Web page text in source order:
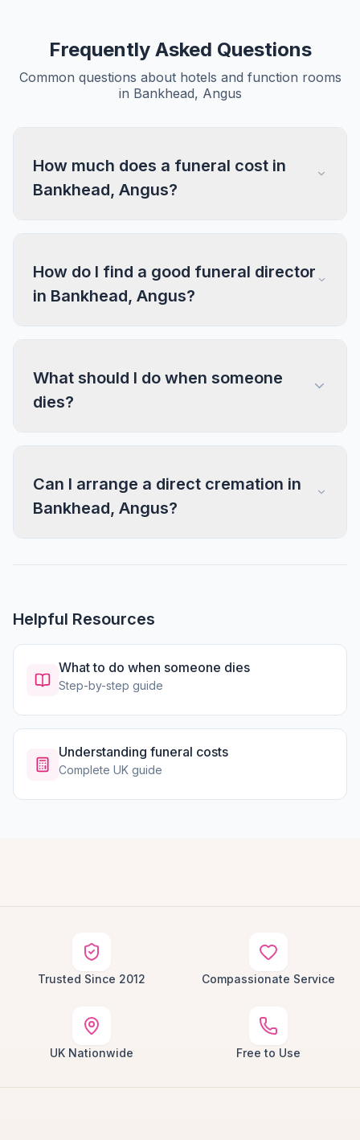
Frequently Asked Questions
Common questions about hotels and function rooms
in Bankhead, Angus
How much does a funeral cost in
Bankhead, Angus?
How do I find a good funeral director
in Bankhead, Angus?
What should I do when someone
dies?
Can I arrange a direct cremation in
Bankhead, Angus?
Helpful Resources
What to do when someone dies
Step-by-step guide
Understanding funeral costs
Complete UK guide
Trusted Since 2012 Compassionate Service
UK Nationwide Free to Use